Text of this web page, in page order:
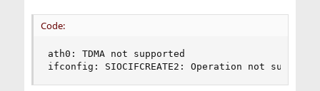
Code:
ath0: TDMA not supported
ifconfig: SIOCIFCREATE2: Operation not